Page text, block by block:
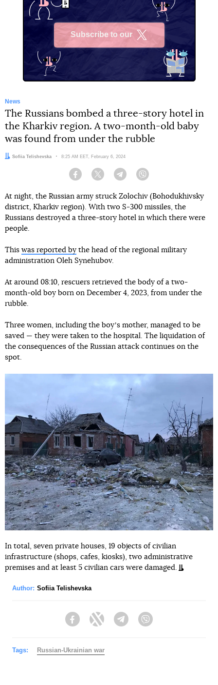
Subscribe to our
News
The Russians bombed a three-story hotel in
the Kharkiv region. A two-month-old baby
was found from under the rubble
Author:
Sofiia Telishevska Date:
8:25 AM EET, February 6, 2024
Facebook Twitter Telegram
At night, the Russian army struck Zolochiv (Bohodukhivsky
district, Kharkiv region). With two S-300 missiles, the
Russians destroyed a three-story hotel in which there were
people.
This was reported by the head of the regional military
administration Oleh Synehubov.
At around 08:10, rescuers retrieved the body of a two-
month-old boy born on December 4, 2023, from under the
rubble.
Three women, including the boyʼs mother, managed to be
saved — they were taken to the hospital. The liquidation of
the consequences of the Russian attack continues on the
spot.
In total, seven private houses, 19 objects of civilian
infrastructure (shops, cafes, kiosks), two administrative
premises and at least 5 civilian cars were damaged.
Author: Sofiia Telishevska
FacebookTwitter Telegram
Tags: Russian-Ukrainian war